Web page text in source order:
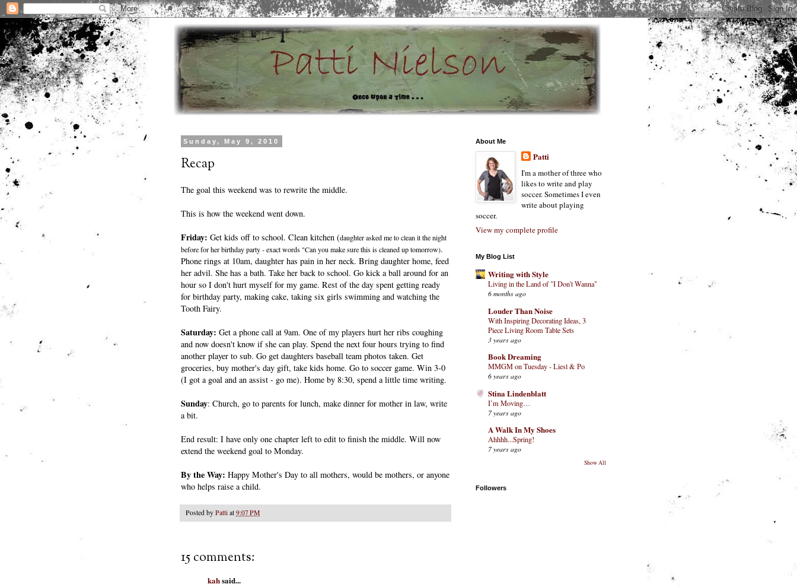
Sunday, May 9, 2010
Recap
The goal this weekend was to rewrite the middle.
This is how the weekend went down.
Friday: Get kids off to school. Clean kitchen (daughter asked me to clean it the night
before for her birthday party - exact words "Can you make sure this is cleaned up tomorrow).
Phone rings at 10am, daughter has pain in her neck. Bring daughter home, feed
her advil. She has a bath. Take her back to school. Go kick a ball around for an
hour so I don't hurt myself for my game. Rest of the day spent getting ready
for birthday party, making cake, taking six girls swimming and watching the
Tooth Fairy.
Saturday: Get a phone call at 9am. One of my players hurt her ribs coughing
and now doesn't know if she can play. Spend the next four hours trying to find
another player to sub. Go get daughters baseball team photos taken. Get
groceries, buy mother's day gift, take kids home. Go to soccer game. Win 3-0
(I got a goal and an assist - go me). Home by 8:30, spend a little time writing.
Sunday: Church, go to parents for lunch, make dinner for mother in law, write
a bit.
End result: I have only one chapter left to edit to finish the middle. Will now
extend the weekend goal to Monday.
By the Way: Happy Mother's Day to all mothers, would be mothers, or anyone
who helps raise a child.
Posted by Patti at 9:07 PM
15 comments:
kahsaid...
About Me
Patti
I'm a mother of three who
likes to write and play
soccer. Sometimes I even
write about playing
soccer.
View my complete profile
My Blog List
Writing with Style
Living in the Land of "I Don't Wanna"
6 months ago
Louder Than Noise
With Inspiring Decorating Ideas, 3
Piece Living Room Table Sets
3 years ago
Book Dreaming
MMGM on Tuesday - Liesl & Po
6 years ago
Stina Lindenblatt
I’m Moving…
7 years ago
A Walk In My Shoes
Ahhhh...Spring!
7 years ago
Show All
Followers